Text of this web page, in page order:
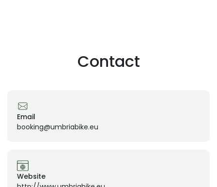
Contact
Email
booking@umbriabike.eu
Website